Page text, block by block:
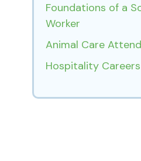
Foundations of a
Worker
Animal Care
Hospitality Careers